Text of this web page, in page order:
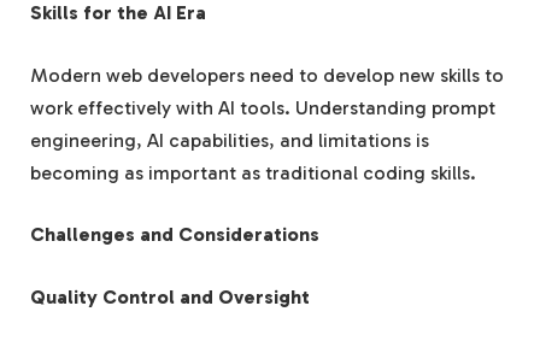
Skills for the AI Era
Modern web developers need to develop new skills to
work effectively with AI tools. Understanding prompt
engineering, AI capabilities, and limitations is
becoming as important as traditional coding skills.
Challenges and Considerations
Quality Control and Oversight